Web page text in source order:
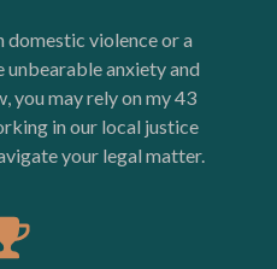
violence or a
anxiety and
you may rely on my 43
in our local justice
your legal matter.